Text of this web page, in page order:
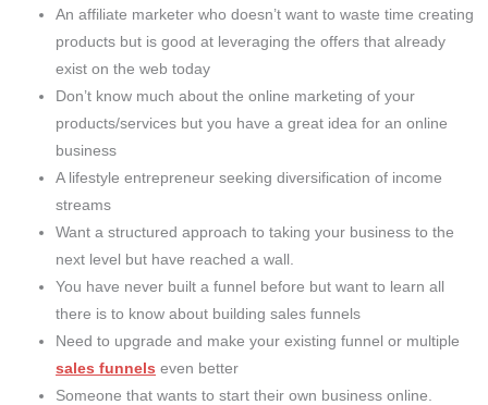
An affiliate marketer who doesn’t want to waste time creating
products but is good at leveraging the offers that already
exist on the web today
Don’t know much about the online marketing of your
products/services but you have a great idea for an online
business
A lifestyle entrepreneur seeking diversification of income
streams
Want a structured approach to taking your business to the
next level but have reached a wall.
You have never built a funnel before but want to learn all
there is to know about building sales funnels
Need to upgrade and make your existing funnel or multiple
sales funnels even better
Someone that wants to start their own business online.